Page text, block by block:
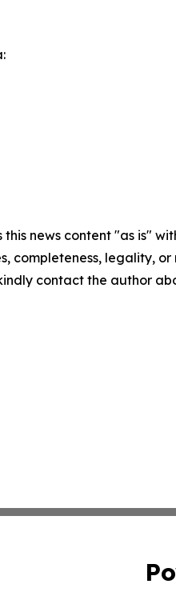
this news content "as is"
completeness, legality,
contact the author